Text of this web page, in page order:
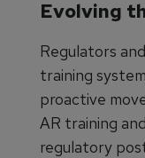
Evolving
Regulators
training
proactive
AR training
regulatory